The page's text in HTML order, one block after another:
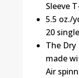
Sleeve
5.5 oz./
20
The
made
Air